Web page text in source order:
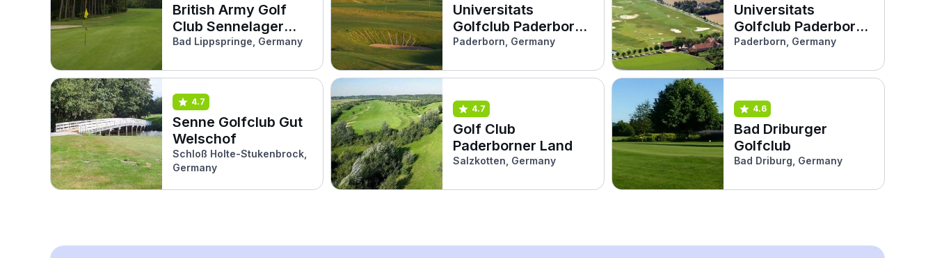
British Army Golf
Club Sennelager
(Forest Pine)
Bad Lippspringe, Germany
Universitats
Golfclub Paderborn
(Kurzplatz)
Paderborn, Germany
Universitats
Golfclub Paderborn
(Haxterhöhe Links)
Paderborn, Germany
4.7
Senne Golfclub Gut
Welschof
Schloß Holte-Stukenbrock,
Germany
4.7
Golf Club
Paderborner Land
Salzkotten, Germany
4.6
Bad Driburger
Golfclub
Bad Driburg, Germany